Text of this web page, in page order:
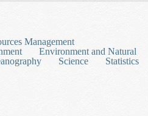
Management
Environment and Natural
Science
Statistics